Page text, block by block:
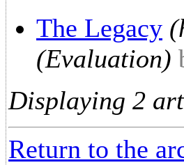
The Legacy
(Evaluation)
Displaying 2
Return to the